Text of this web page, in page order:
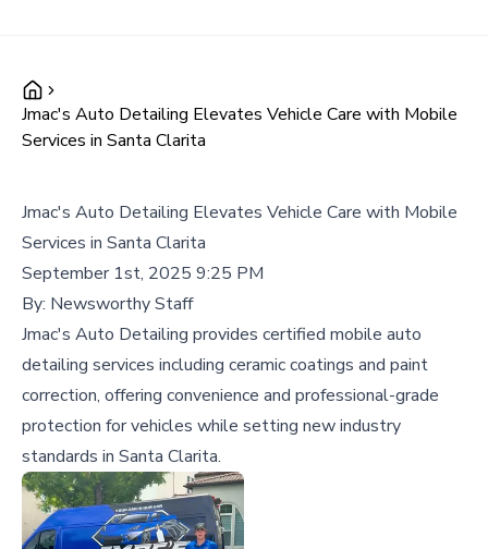
Jmac's Auto Detailing Elevates Vehicle Care with Mobile
Services in Santa Clarita
Jmac's Auto Detailing Elevates Vehicle Care with Mobile
Services in Santa Clarita
September 1st, 2025 9:25 PM
By: Newsworthy Staff
Jmac's Auto Detailing provides certified mobile auto
detailing services including ceramic coatings and paint
correction, offering convenience and professional-grade
protection for vehicles while setting new industry
standards in Santa Clarita.